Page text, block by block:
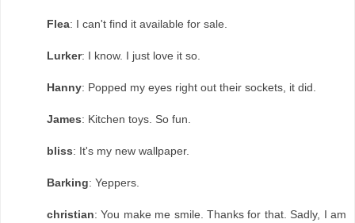
Flea: I can't find it available for sale.
Lurker: I know. I just love it so.
Hanny: Popped my eyes right out their sockets, it did.
James: Kitchen toys. So fun.
bliss: It's my new wallpaper.
Barking: Yeppers.
christian: You make me smile. Thanks for that. Sadly, I am